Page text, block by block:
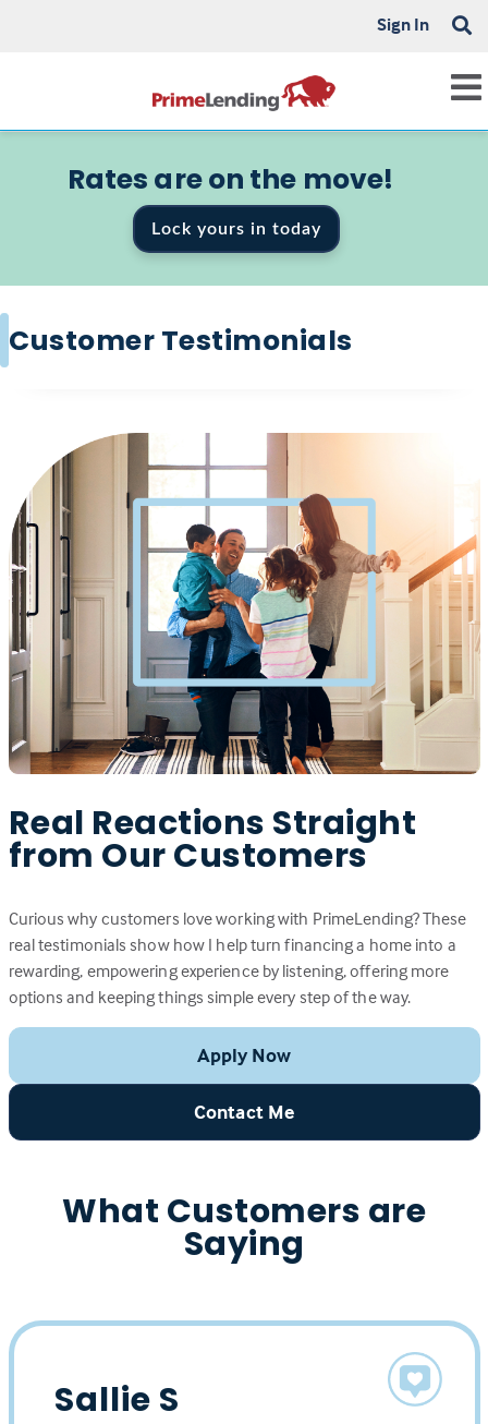
Sign In
Rates are on the move!
Lock yours in today
Customer Testimonials
Real Reactions Straight
from Our Customers
Curious why customers love working with PrimeLending? These
real testimonials show how I help turn financing a home into a
rewarding, empowering experience by listening, offering more
options and keeping things simple every step of the way.
Apply Now
Contact Me
What Customers are
Saying
Sallie S